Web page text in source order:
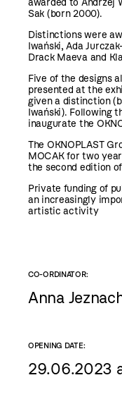
Sak (born 2000).
Distinctions were
Iwański, Ada
Drack Maeva and
Five of the designs
presented at the
given a distinction
Iwański). Following
inaugurate the
The OKNOPLAST
MOCAK for two
the second edition
Private funding of
an increasingly
artistic activity
CO-ORDINATOR:
Anna
OPENING DATE:
29.06.2023